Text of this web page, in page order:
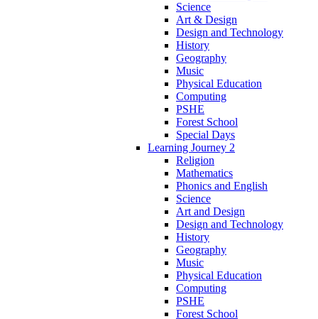
Science
Art & Design
Design and Technology
History
Geography
Music
Physical Education
Computing
PSHE
Forest School
Special Days
Learning Journey 2
Religion
Mathematics
Phonics and English
Science
Art and Design
Design and Technology
History
Geography
Music
Physical Education
Computing
PSHE
Forest School